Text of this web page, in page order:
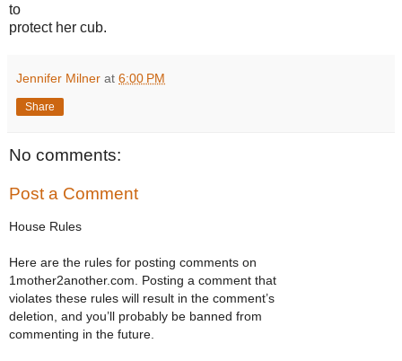
to
protect her cub.
Jennifer Milner at 6:00 PM
Share
No comments:
Post a Comment
House Rules
Here are the rules for posting comments on
1mother2another.com. Posting a comment that
violates these rules will result in the comment’s
deletion, and you’ll probably be banned from
commenting in the future.